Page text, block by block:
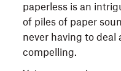
paperless is an
of piles of paper
never having to deal
compelling.